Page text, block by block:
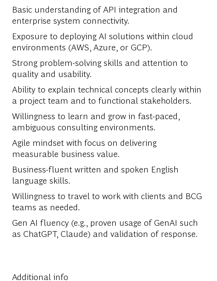
Basic understanding of API integration and
enterprise system connectivity.
Exposure to deploying AI solutions within cloud
environments (AWS, Azure, or GCP).
Strong problem-solving skills and attention to
quality and usability.
Ability to explain technical concepts clearly within
a project team and to functional stakeholders.
Willingness to learn and grow in fast-paced,
ambiguous consulting environments.
Agile mindset with focus on delivering
measurable business value.
Business-fluent written and spoken English
language skills.
Willingness to travel to work with clients and BCG
teams as needed.
Gen AI fluency (e.g., proven usage of GenAI such
as ChatGPT, Claude) and validation of response.
Additional info